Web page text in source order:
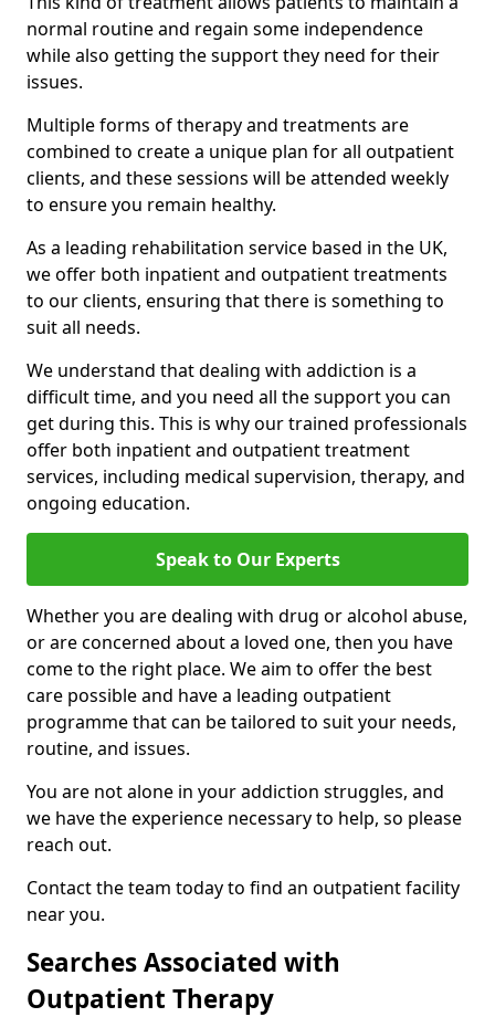
normal routine and regain some independence
while also getting the support they need for their
issues.
Multiple forms of therapy and treatments are
combined to create a unique plan for all outpatient
clients, and these sessions will be attended weekly
to ensure you remain healthy.
As a leading rehabilitation service based in the UK,
we offer both inpatient and outpatient treatments
to our clients, ensuring that there is something to
suit all needs.
We understand that dealing with addiction is a
difficult time, and you need all the support you can
get during this. This is why our trained professionals
offer both inpatient and outpatient treatment
services, including medical supervision, therapy, and
ongoing education.
Speak to Our Experts
Whether you are dealing with drug or alcohol abuse,
or are concerned about a loved one, then you have
come to the right place. We aim to offer the best
care possible and have a leading outpatient
programme that can be tailored to suit your needs,
routine, and issues.
You are not alone in your addiction struggles, and
we have the experience necessary to help, so please
reach out.
Contact the team today to find an outpatient facility
near you.
Searches Associated with
Outpatient Therapy